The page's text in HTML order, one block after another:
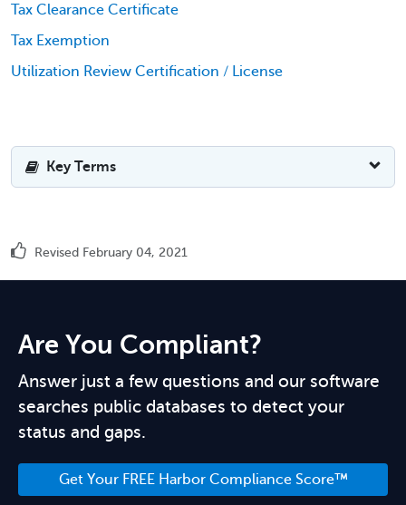
Tax Clearance Certificate
Tax Exemption
Utilization Review Certification / License
Key Terms
Revised February 04, 2021
Are You Compliant?
Answer just a few questions and our software
searches public databases to detect your
status and gaps.
Get Your FREE Harbor Compliance Score™